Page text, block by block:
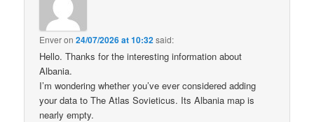
Enveron24/07/2026 at 10:32said:
Hello. Thanks for the interesting information about
Albania.
I’m wondering whether you’ve ever considered adding
your data to The Atlas Sovieticus. Its Albania map is
nearly empty.